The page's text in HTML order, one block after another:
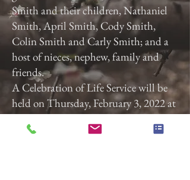
Smith and their children, Nathaniel
Smith, April Smith, Cody Smith,
Colin Smith and Carly Smith; and a
host of nieces, nephew, family and
friends.
A Celebration of Life Service will be
held on Thursday, February 3, 2022 at
3:00 p.m. at Calvary Baptist Church,
2740 Roosevelt Ave, York, Pa. 17408.